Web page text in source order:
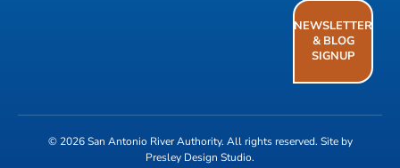
NEWSLETTER
& BLOG
SIGNUP
© 2026San Antonio River Authority. All rights reserved. Site by
Presley Design Studio.